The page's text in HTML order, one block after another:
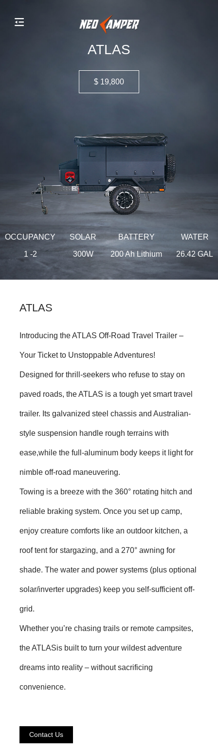
ATLAS
$ 19,800
OCCUPANCY
1 -2
SOLAR
300W
BATTERY
200 Ah Lithium
WATER
26.42 GAL
ATLAS
Introducing the ATLAS Off-Road Travel Trailer –
Your Ticket to Unstoppable Adventures!
Designed for thrill-seekers who refuse to stay on
paved roads, the ATLAS is a tough yet smart travel
trailer. Its galvanized steel chassis and Australian-
style suspension handle rough terrains with
ease,while the full-aluminum body keeps it light for
nimble off-road maneuvering.
Towing is a breeze with the 360° rotating hitch and
reliable braking system. Once you set up camp,
enjoy creature comforts like an outdoor kitchen, a
roof tent for stargazing, and a 270° awning for
shade. The water and power systems (plus optional
solar/inverter upgrades) keep you self-sufficient off-
grid.
Whether you’re chasing trails or remote campsites,
the ATLASis built to turn your wildest adventure
dreams into reality – without sacrificing
convenience.
Contact Us